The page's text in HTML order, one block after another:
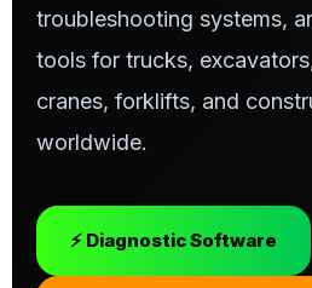
troubleshooting systems,
tools for trucks,
cranes, forklifts, and
worldwide.
⚡ Diagnostic Software